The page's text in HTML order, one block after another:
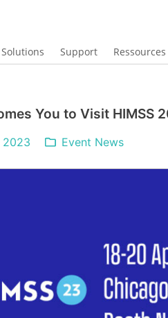
Solutions Support Ressources
You to Visit HIMSS
2023 Event News